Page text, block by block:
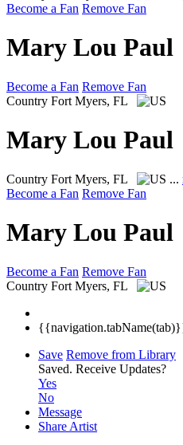
Become a Fan Remove Fan
Mary Lou Paul
Become a Fan Remove Fan
Country Fort Myers, FL
Mary Lou Paul
Country Fort Myers, FL ...
Become a Fan Remove Fan
Mary Lou Paul
Become a Fan Remove Fan
Country Fort Myers, FL
Save Remove from Library
Saved. Receive Updates?
Yes
No
Message
Share Artist